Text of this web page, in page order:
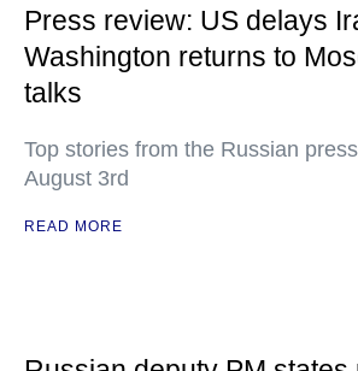
Press review: US delays
Washington returns to
talks
Top stories from the Russian
August 3rd
READ MORE